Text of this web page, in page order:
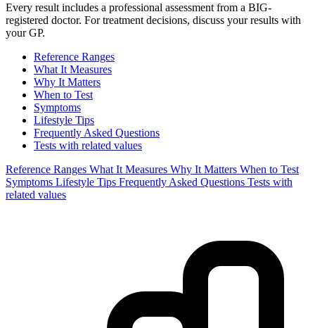
Every result includes a professional assessment from a BIG-
registered doctor. For treatment decisions, discuss your results with
your GP.
Reference Ranges
What It Measures
Why It Matters
When to Test
Symptoms
Lifestyle Tips
Frequently Asked Questions
Tests with related values
Reference Ranges What It Measures Why It Matters When to Test
Symptoms Lifestyle Tips Frequently Asked Questions Tests with
related values